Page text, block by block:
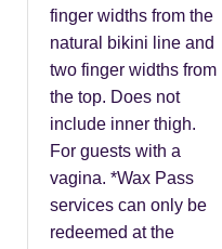
finger widths from the
natural bikini line and
two finger widths from
the top. Does not
include inner thigh.
For guests with a
vagina. *Wax Pass
services can only be
redeemed at the